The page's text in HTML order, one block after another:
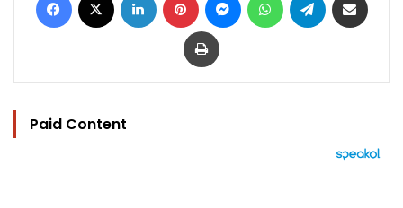
Print
Paid Content